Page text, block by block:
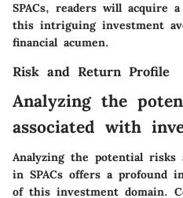
SPACs, readers will acquire
this intriguing investment
financial acumen.
Risk and Return Profile
Analyzing the
associated with
Analyzing the potential risks
in SPACs offers a profound
of this investment domain.